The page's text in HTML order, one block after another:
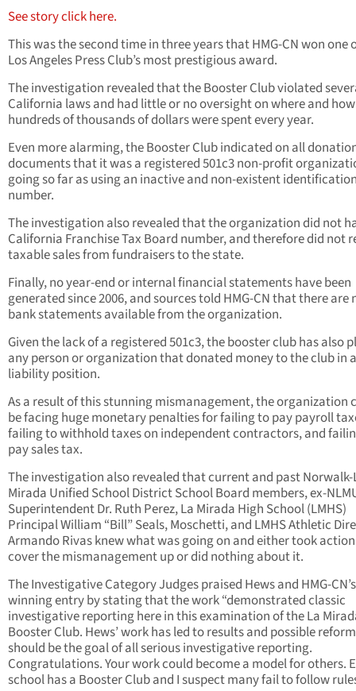
See story click here.
This was the second time in three years that HMG-CN won one
Los Angeles Press Club’s most prestigious award.
The investigation revealed that the Booster Club violated
California laws and had little or no oversight on where and how
hundreds of thousands of dollars were spent every year.
Even more alarming, the Booster Club indicated on all
documents that it was a registered 501c3 non-profit
going so far as using an inactive and non-existent
number.
The investigation also revealed that the organization did not
California Franchise Tax Board number, and therefore did not
taxable sales from fundraisers to the state.
Finally, no year-end or internal financial statements have been
generated since 2006, and sources told HMG-CN that there are
bank statements available from the organization.
Given the lack of a registered 501c3, the booster club has also
any person or organization that donated money to the club in
liability position.
As a result of this stunning mismanagement, the organization
be facing huge monetary penalties for failing to pay payroll
failing to withhold taxes on independent contractors, and
pay sales tax.
The investigation also revealed that current and past Norwalk-
Mirada Unified School District School Board members, ex-
Superintendent Dr. Ruth Perez, La Mirada High School (LMHS)
Principal William “Bill” Seals, Moschetti, and LMHS Athletic
Armando Rivas knew what was going on and either took
cover the mismanagement up or did nothing about it.
The Investigative Category Judges praised Hews and HMG-CN’s
winning entry by stating that the work “demonstrated classic
investigative reporting here in this examination of the La
Booster Club. Hews’ work has led to results and possible
should be the goal of all serious investigative reporting.
Congratulations. Your work could become a model for others.
school has a Booster Club and I suspect many fail to follow